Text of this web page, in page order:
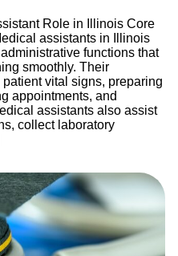
Role in Illinois Core
assistants in Illinois
functions that
smoothly. Their
vital signs, preparing
appointments, and
assistants also assist
collect laboratory